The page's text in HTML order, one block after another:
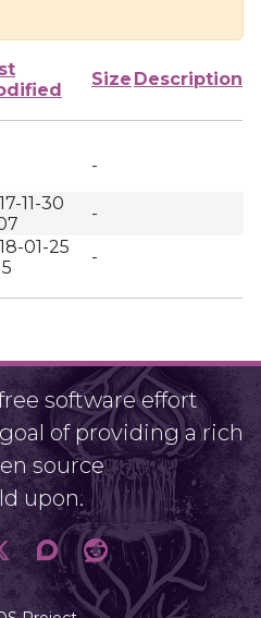
Size Description
-
11-30
-
01-25
-
software effort
of providing a rich
source
upon.